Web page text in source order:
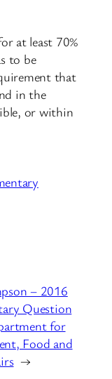
at least 70%
to be
that
in the
or within
– 2016
Question
for
Food and
→